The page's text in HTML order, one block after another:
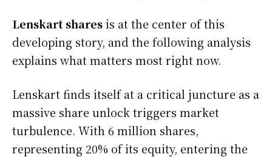
Lenskart sharesis at the center of this
developing story, and the following analysis
explains what matters most right now.
Lenskart finds itself at a critical juncture as a
massive share unlock triggers market
turbulence. With 6 million shares,
representing 20% of its equity, entering the